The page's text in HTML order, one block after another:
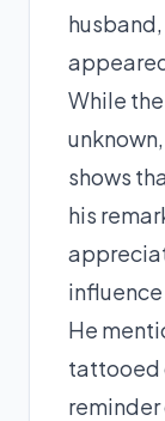
While
shows
his
He
tattooed